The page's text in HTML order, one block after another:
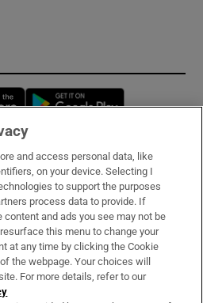
Opens in new window
and access personal data, like
on your device. Selecting I
to support the purposes
process data to provide. If
and ads you see may not be
this menu to change your
at any time by clicking the Cookie
the webpage. Your choices will
For more details, refer to our